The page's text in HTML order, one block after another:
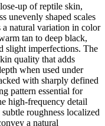
up of reptile skin,
unevenly shaped scales
a natural variation in color
tan to deep black,
slight imperfections. The
quality that adds
when used under
with sharply defined
pattern essential for
high-frequency detail
roughness localized
a natural